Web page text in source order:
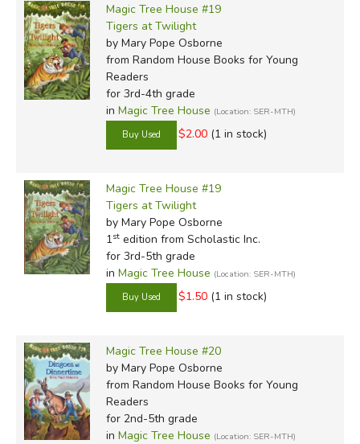
Magic Tree House #19
Tigers at Twilight
by Mary Pope Osborne
from Random House Books for Young
Readers
for 3rd-4th grade
in Magic Tree House (Location: SER-MTH)
$2.00 (1 in stock)
Magic Tree House #19
Tigers at Twilight
by Mary Pope Osborne
1stedition from Scholastic Inc.
for 3rd-5th grade
in Magic Tree House (Location: SER-MTH)
$1.50 (1 in stock)
Magic Tree House #20
by Mary Pope Osborne
from Random House Books for Young
Readers
for 2nd-5th grade
in Magic Tree House (Location: SER-MTH)